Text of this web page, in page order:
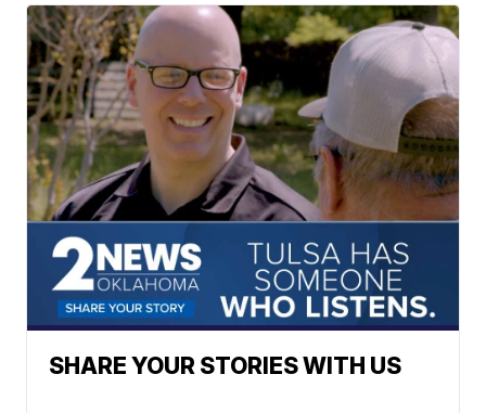
SHARE YOUR STORIES WITH US